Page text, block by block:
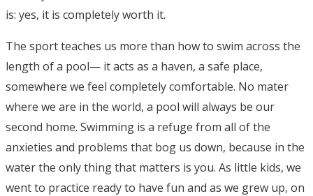
is: yes, it is completely worth it.
The sport teaches us more than how to swim across the
length of a pool— it acts as a haven, a safe place,
somewhere we feel completely comfortable. No mater
where we are in the world, a pool will always be our
second home. Swimming is a refuge from all of the
anxieties and problems that bog us down, because in the
water the only thing that matters is you. As little kids, we
went to practice ready to have fun and as we grew up, on